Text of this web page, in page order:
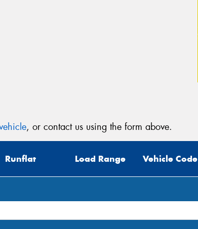
, or contact us using the form above.
Runflat Load Range Vehicle Code